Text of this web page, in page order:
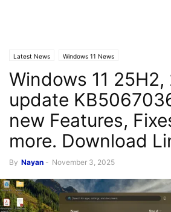
Latest News Windows 11 News
Windows 11 25H2,
update
new Features,
more. Download
By Nayan - November 3, 2025